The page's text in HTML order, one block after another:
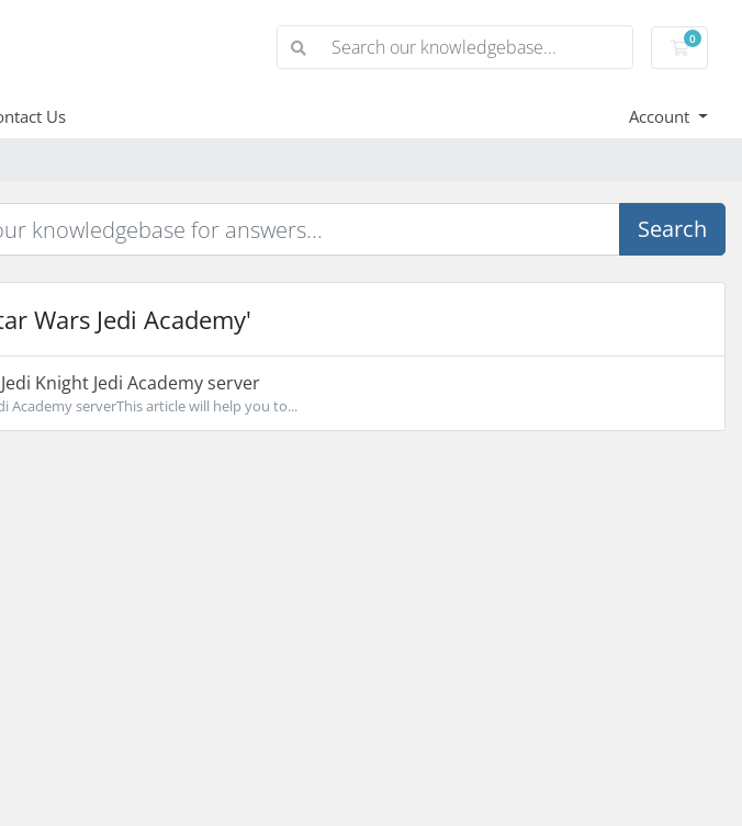
0
Us Account
Search
Wars Jedi Academy'
Knight Jedi Academy server
Academy serverThis article will help you to...